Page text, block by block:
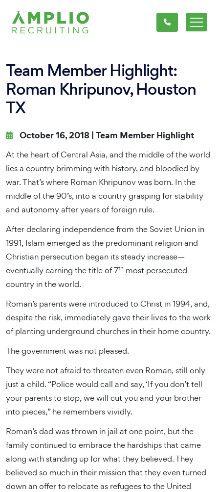
Team Member Highlight:
Roman Khripunov, Houston
TX
October 16, 2018 | Team Member Highlight
At the heart of Central Asia, and the middle of the world
lies a country brimming with history, and bloodied by
war. That’s where Roman Khripunov was born. In the
middle of the 90’s, into a country grasping for stability
and autonomy after years of foreign rule.
After declaring independence from the Soviet Union in
1991, Islam emerged as the predominant religion and
Christian persecution began its steady increase—
eventually earning the title of 7th most persecuted
country in the world.
Roman’s parents were introduced to Christ in 1994, and,
despite the risk, immediately gave their lives to the work
of planting underground churches in their home country.
The government was not pleased.
They were not afraid to threaten even Roman, still only
just a child. “Police would call and say, ‘If you don’t tell
your parents to stop, we will cut you and your brother
into pieces,” he remembers vividly.
Roman’s dad was thrown in jail at one point, but the
family continued to embrace the hardships that came
along with standing up for what they believed. They
believed so much in their mission that they even turned
down an offer to relocate as refugees to the United